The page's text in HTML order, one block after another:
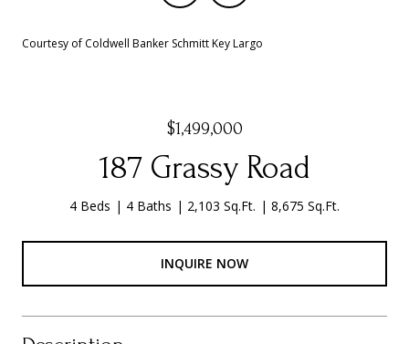
Courtesy of Coldwell Banker Schmitt Key Largo
$1,499,000
187 Grassy Road
4 Beds 4 Baths 2,103 Sq.Ft. 8,675 Sq.Ft.
INQUIRE NOW